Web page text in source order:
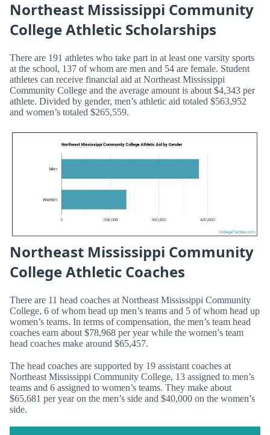
Northeast Mississippi Community
College Athletic Scholarships
There are 191 athletes who take part in at least one varsity sports
at the school, 137 of whom are men and 54 are female. Student
athletes can receive financial aid at Northeast Mississippi
Community College and the average amount is about $4,343 per
athlete. Divided by gender, men’s athletic aid totaled $563,952
and women’s totaled $265,559.
Northeast Mississippi Community
College Athletic Coaches
There are 11 head coaches at Northeast Mississippi Community
College, 6 of whom head up men’s teams and 5 of whom head up
women’s teams. In terms of compensation, the men’s team head
coaches earn about $78,968 per year while the women’s team
head coaches make around $65,457.
The head coaches are supported by 19 assistant coaches at
Northeast Mississippi Community College, 13 assigned to men’s
teams and 6 assigned to women’s teams. They make about
$65,681 per year on the men’s side and $40,000 on the women’s
side.